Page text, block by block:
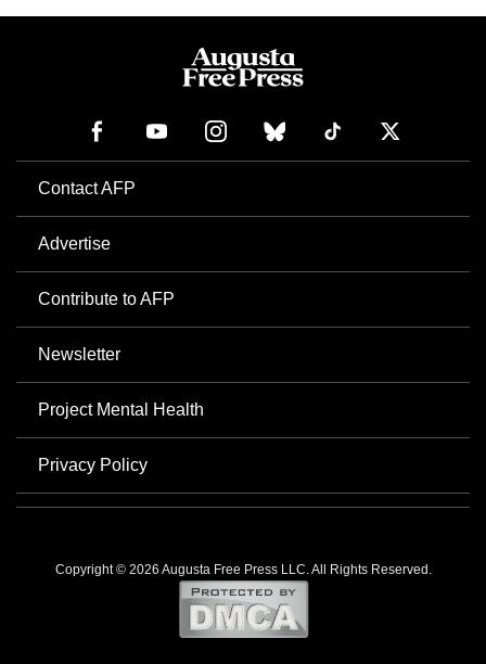
Contact AFP
Advertise
Contribute to AFP
Newsletter
Project Mental Health
Privacy Policy
Copyright © 2026 Augusta Free Press LLC. All Rights Reserved.